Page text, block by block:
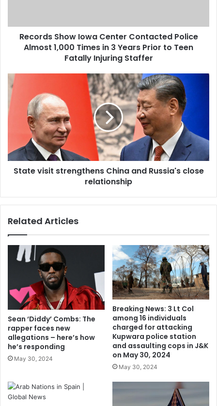
Records Show Iowa Center Contacted Police
Almost 1,000 Times in 3 Years Prior to Teen
Fatally Injuring Staffer
State visit strengthens China and Russia's close
relationship
Related Articles
Sean ‘Diddy’ Combs: The
rapper faces new
allegations – here’s how
he’s responding
May 30, 2024
Breaking News: 3 Lt Col
among 16 individuals
charged for attacking
Kupwara police station
and assaulting cops in J&K
on May 30, 2024
May 30, 2024